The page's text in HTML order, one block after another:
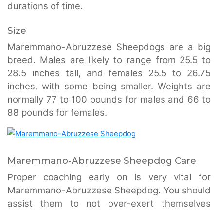
durations of time.
Size
Maremmano-Abruzzese Sheepdogs are a big
breed. Males are likely to range from 25.5 to
28.5 inches tall, and females 25.5 to 26.75
inches, with some being smaller. Weights are
normally 77 to 100 pounds for males and 66 to
88 pounds for females.
Maremmano-Abruzzese Sheepdog Care
Proper coaching early on is very vital for
Maremmano-Abruzzese Sheepdog. You should
assist them to not over-exert themselves